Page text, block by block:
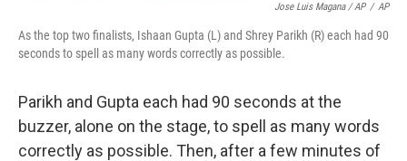
Jose Luis Magana / AP / AP
As the top two finalists, Ishaan Gupta (L) and Shrey Parikh (R) each had 90
seconds to spell as many words correctly as possible.
Parikh and Gupta each had 90 seconds at the
buzzer, alone on the stage, to spell as many words
correctly as possible. Then, after a few minutes of